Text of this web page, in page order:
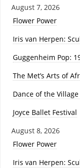
August 7, 2026
Flower Power
Iris van Herpen:
Guggenheim Pop:
The Met’s Arts of
Dance of the
Joyce Ballet Festival
August 8, 2026
Flower Power
Iris van Herpen: